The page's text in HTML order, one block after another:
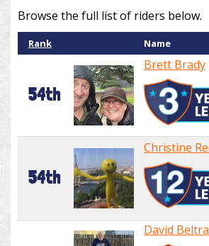
Browse the full list of riders below.
Rank Name
54th
Brett Brady
54th
Christine
David